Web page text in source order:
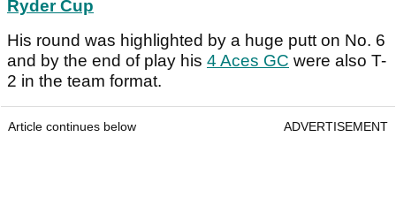
Ryder Cup
His round was highlighted by a huge putt on No. 6
and by the end of play his 4 Aces GC were also T-
2 in the team format.
Article continues below ADVERTISEMENT